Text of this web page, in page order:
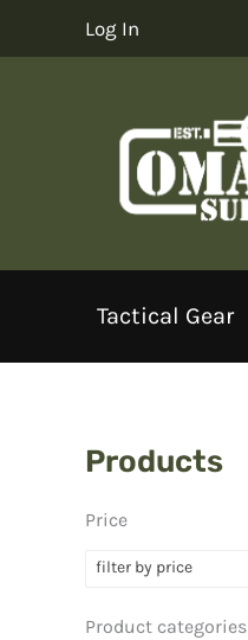
Log In
Tactical Gear
Products
Price
filter by price
Product categories